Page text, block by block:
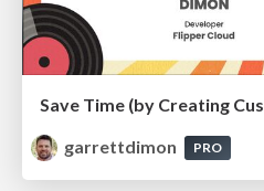
Save Time (by Creating
garrettdimon
PRO